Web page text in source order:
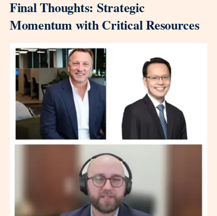
Final Thoughts: Strategic
Momentum with Critical Resources